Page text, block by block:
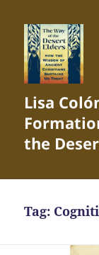
Lisa
the
Tag: